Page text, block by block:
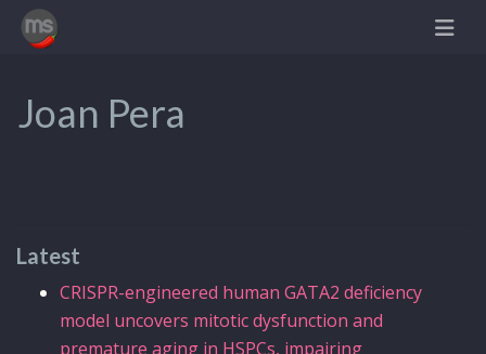
Joan Pera
Latest
CRISPR-engineered human GATA2 deficiency
model uncovers mitotic dysfunction and
premature aging in HSPCs, impairing